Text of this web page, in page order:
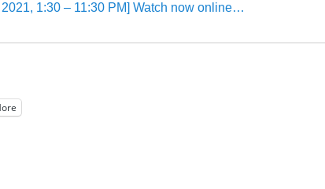
1:30 – 11:30 PM] Watch now online…